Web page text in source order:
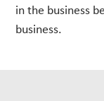
in the business
business.